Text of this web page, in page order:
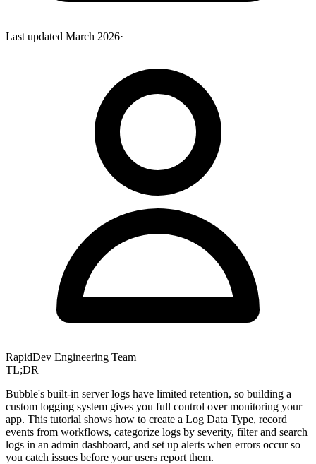
Last updated March 2026·
RapidDev Engineering Team
TL;DR
Bubble's built-in server logs have limited retention, so building a
custom logging system gives you full control over monitoring your
app. This tutorial shows how to create a Log Data Type, record
events from workflows, categorize logs by severity, filter and search
logs in an admin dashboard, and set up alerts when errors occur so
you catch issues before your users report them.